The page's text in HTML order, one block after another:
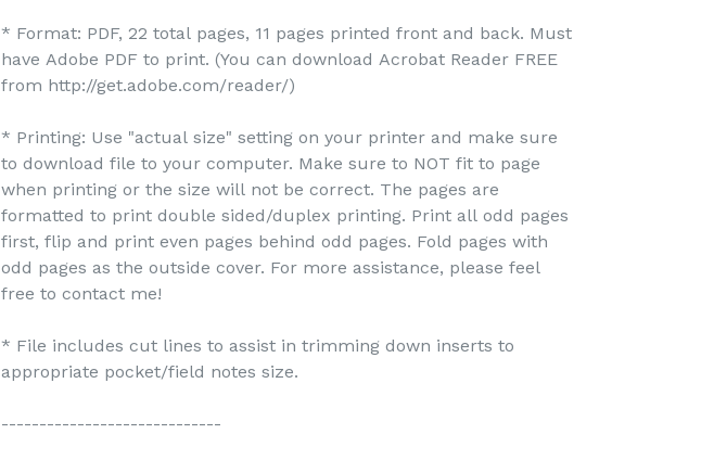
* Format: PDF, 22 total pages, 11 pages printed front and back. Must
have Adobe PDF to print. (You can download Acrobat Reader FREE
from http://get.adobe.com/reader/)
* Printing: Use "actual size" setting on your printer and make sure
to download file to your computer. Make sure to NOT fit to page
when printing or the size will not be correct. The pages are
formatted to print double sided/duplex printing. Print all odd pages
first, flip and print even pages behind odd pages. Fold pages with
odd pages as the outside cover. For more assistance, please feel
free to contact me!
* File includes cut lines to assist in trimming down inserts to
appropriate pocket/field notes size.
-----------------------------